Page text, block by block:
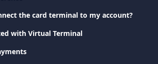
the card terminal to my account?
with Virtual Terminal